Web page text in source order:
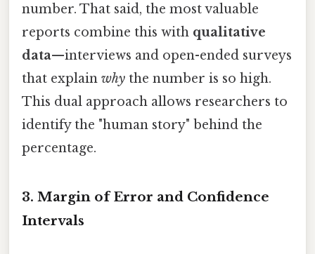
number. That said, the most valuable
reports combine this with qualitative
data—interviews and open-ended surveys
that explain why the number is so high.
This dual approach allows researchers to
identify the "human story" behind the
percentage.
3. Margin of Error and Confidence
Intervals